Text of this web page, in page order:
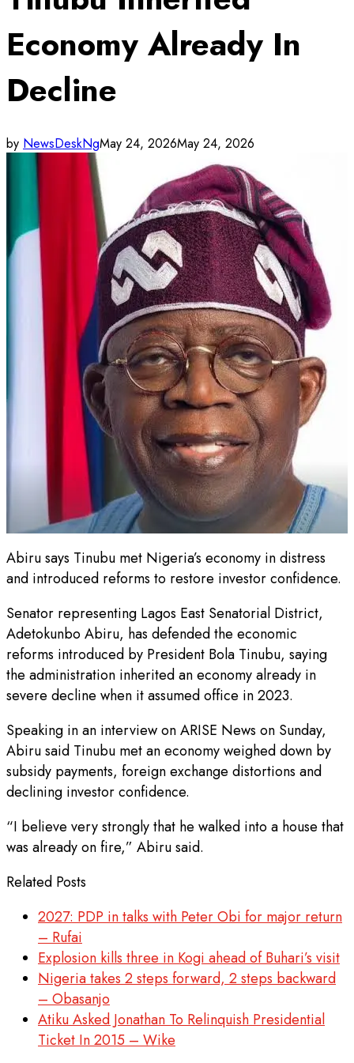
Economy Already In
Decline
by NewsDeskNgMay 24, 2026May 24, 2026
Abiru says Tinubu met Nigeria’s economy in distress
and introduced reforms to restore investor confidence.
Senator representing Lagos East Senatorial District,
Adetokunbo Abiru, has defended the economic
reforms introduced by President Bola Tinubu, saying
the administration inherited an economy already in
severe decline when it assumed office in 2023.
Speaking in an interview on ARISE News on Sunday,
Abiru said Tinubu met an economy weighed down by
subsidy payments, foreign exchange distortions and
declining investor confidence.
“I believe very strongly that he walked into a house that
was already on fire,” Abiru said.
Related Posts
2027: PDP in talks with Peter Obi for major return
– Rufai
Explosion kills three in Kogi ahead of Buhari’s visit
Nigeria takes 2 steps forward, 2 steps backward
– Obasanjo
Atiku Asked Jonathan To Relinquish Presidential
Ticket In 2015 – Wike